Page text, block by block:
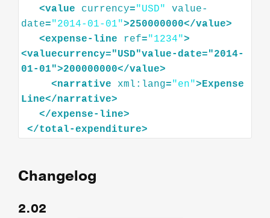
<value currency="USD"
value-
date="2014-01-01">250000000</value>
<expense-line ref="1234">
<valuecurrency="USD"value-date="2014-
01-01">200000000</value>
<narrative xml:lang="en">Expense
Line</narrative>
</expense-line>
</total-expenditure>
Changelog
2.02